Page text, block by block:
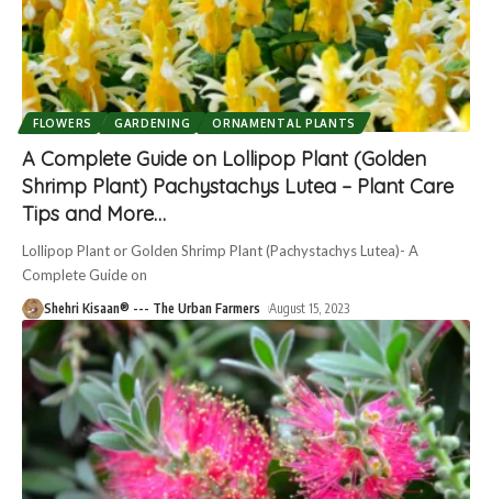
FLOWERS GARDENING ORNAMENTAL PLANTS
A Complete Guide on Lollipop Plant (Golden
Shrimp Plant) Pachystachys Lutea – Plant Care
Tips and More…
Lollipop Plant or Golden Shrimp Plant (Pachystachys Lutea)- A
Complete Guide on
Shehri Kisaan® --- The Urban Farmers August 15, 2023